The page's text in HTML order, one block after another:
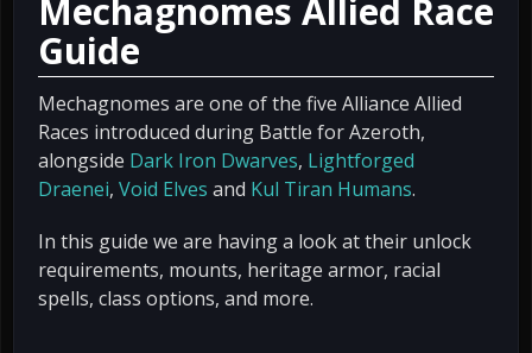
Mechagnomes Allied Race
Guide
Mechagnomes are one of the five Alliance Allied
Races introduced during Battle for Azeroth,
alongside Dark Iron Dwarves, Lightforged
Draenei, Void Elves and Kul Tiran Humans.
In this guide we are having a look at their unlock
requirements, mounts, heritage armor, racial
spells, class options, and more.